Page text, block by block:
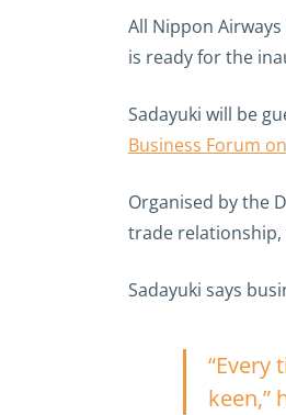
All Nippon
is ready for the
Sadayuki will be
Business Forum
Organised by the
trade relationship,
Sadayuki says
“Every
keen,”